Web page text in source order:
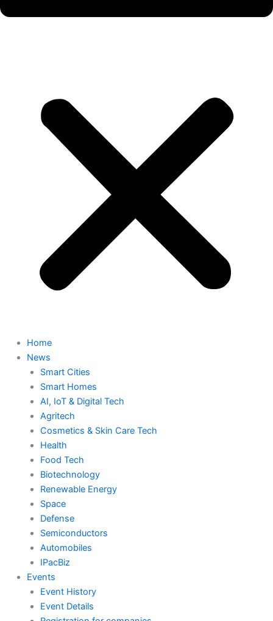
Home
News
Smart Cities
Smart Homes
AI, IoT & Digital Tech
Agritech
Cosmetics & Skin Care Tech
Health
Food Tech
Biotechnology
Renewable Energy
Space
Defense
Semiconductors
Automobiles
IPacBiz
Events
Event History
Event Details